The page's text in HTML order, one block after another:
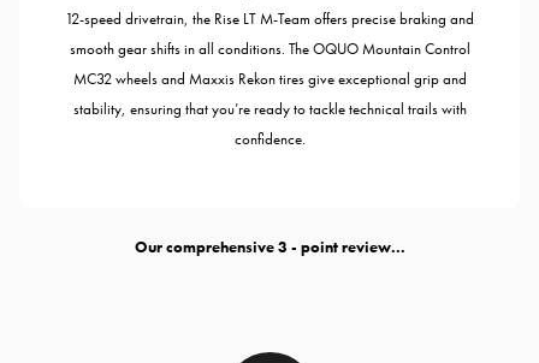
12-speed drivetrain, the Rise LT M-Team offers precise braking and
smooth gear shifts in all conditions. The OQUO Mountain Control
MC32 wheels and Maxxis Rekon tires give exceptional grip and
stability, ensuring that you’re ready to tackle technical trails with
confidence.
Our comprehensive - point review...